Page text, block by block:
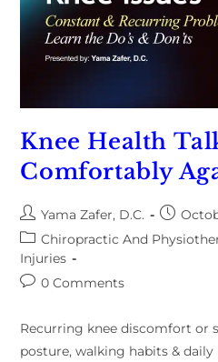
Knee Health
Comfortably
Yama Zafer, D.C.
Chiropractic And
Injuries
0 Comments
Recurring knee discomfort or
posture, walking habits & daily